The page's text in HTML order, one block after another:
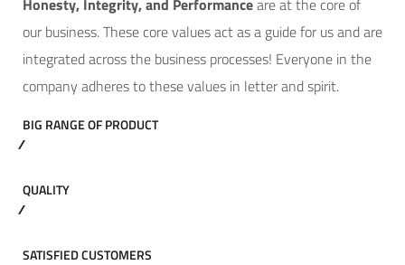
our business. These core values act as a guide for us and are
integrated across the business processes! Everyone in the
company adheres to these values in letter and spirit.
BIG RANGE OF PRODUCT
QUALITY
SATISFIED CUSTOMERS